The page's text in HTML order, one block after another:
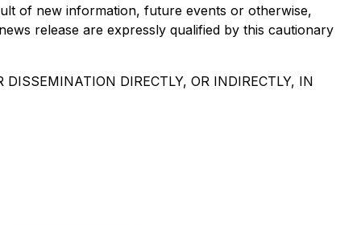
of new information, future events or otherwise,
release are expressly qualified by this cautionary
DIRECTLY, OR INDIRECTLY, IN